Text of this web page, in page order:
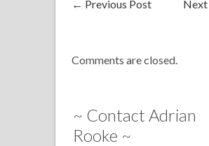
← Previous Post
Comments are closed.
~ Contact Adrian
Rooke ~